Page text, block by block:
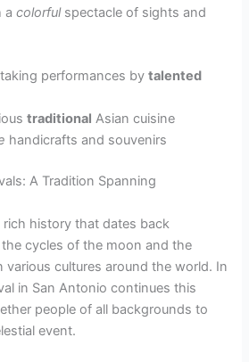
acolorfulspectacle of sights and
performances bytalented
traditional Asian cuisine
handicrafts and souvenirs
A Tradition Spanning
rich history that dates back
cycles of the moon and the
various cultures around the world. In
in San Antonio continues this
people of all backgrounds to
event.